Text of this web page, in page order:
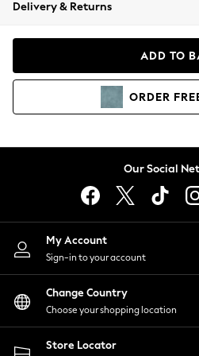
Coats & Jackets
Hoodies & Sweatshirts
Lingerie
Nightwear
Shirts & Blouses
Shorts
Skirts
Suits & Tailoring
Sportswear
Swimwear
Delivery & Returns
ADD TO
ORDER
Our Social
My Account
Sign-in to your account
Change Country
Choose your shopping location
Store Locator